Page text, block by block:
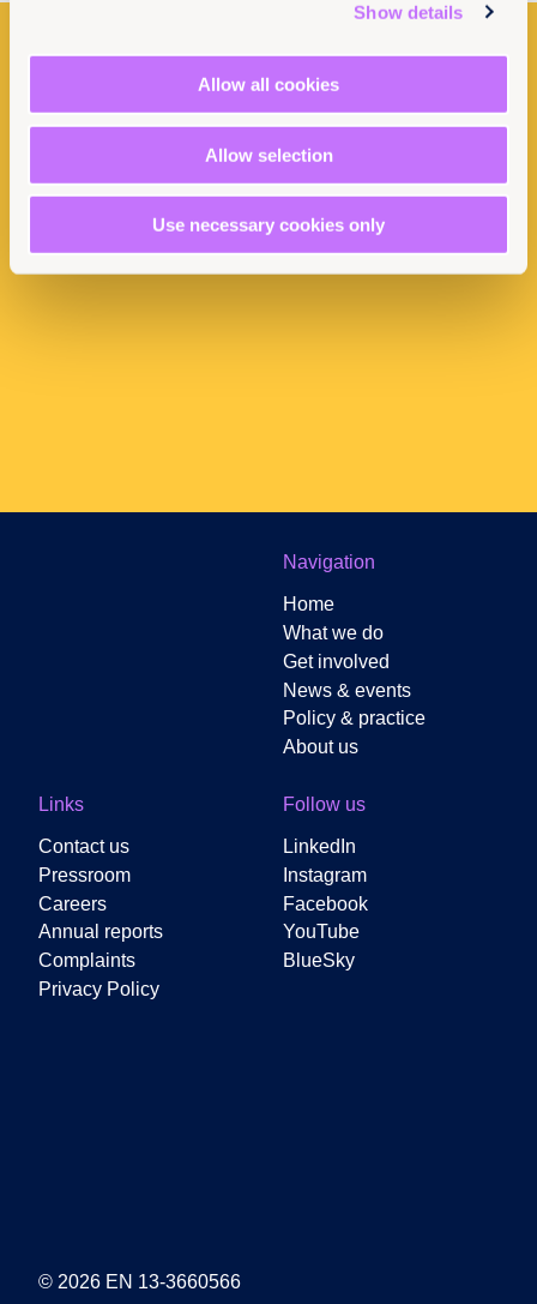
Show details
Allow all cookies
Allow selection
Use necessary cookies only
Navigation
Home
What we do
Get involved
News & events
Policy & practice
About us
Links
Contact us
Pressroom
Careers
Annual reports
Complaints
Privacy Policy
Follow us
LinkedIn
Instagram
Facebook
YouTube
BlueSky
© 2026 EN 13-3660566